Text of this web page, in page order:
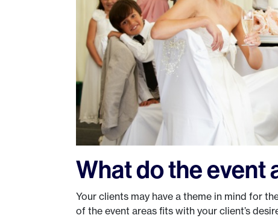
What do the event
Your clients may have a theme in mind for
of the event areas fits with your client’s